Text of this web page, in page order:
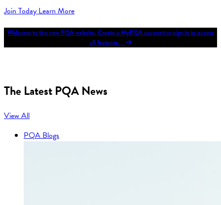
Join TodayLearn More
Welcome to the new PQA website. Create a MyPQA account or sign in to access
all features.
The Latest PQA News
View All
PQA Blogs